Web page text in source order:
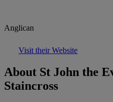
Anglican
Visit their Website
About St John the
Staincross